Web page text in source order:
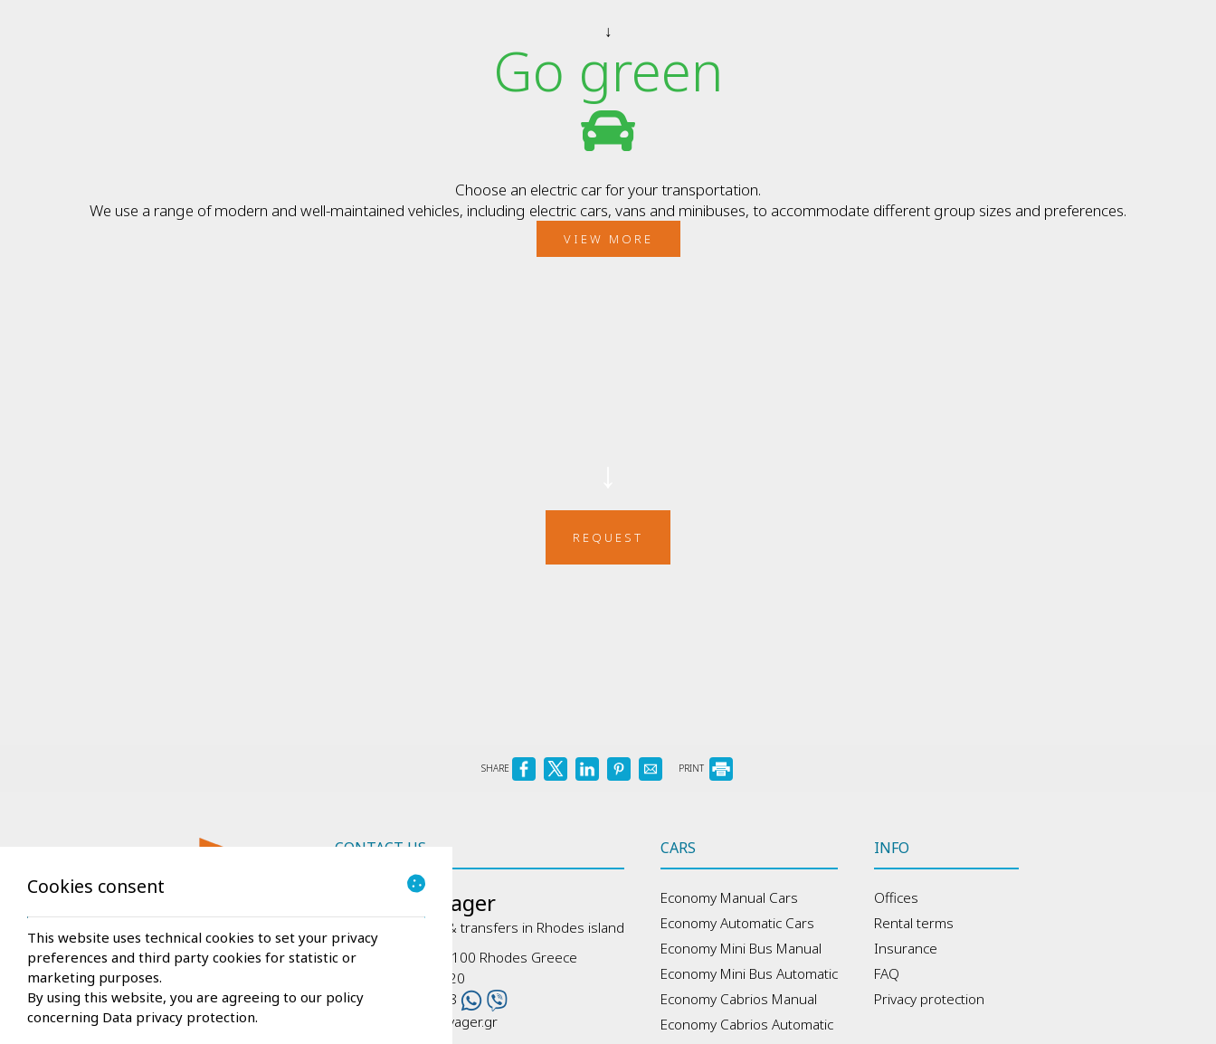
↓
Go green
Choose an electric car for your transportation.
We use a range of modern and well-maintained vehicles, including electric cars, vans and minibuses, to accommodate different group sizes and preferences.
VIEW MORE
REQUEST
SHARE PRINT
CONTACT US
Rhodes Voyager
Car rentals, tours & transfers in Rhodes island
Ammoudes - 85100 Rhodes Greece
+30 2241070320
+30 6946965778
info@rhodesvoyager.gr
CARS
Economy Manual Cars
Economy Automatic Cars
Economy Mini Bus Manual
Economy Mini Bus Automatic
Economy Cabrios Manual
Economy Cabrios Automatic
INFO
Offices
Rental terms
Insurance
FAQ
Privacy protection
Cookies consent
This website uses technical cookies to set your privacy
preferences and third party cookies for statistic or
marketing purposes.
By using this website, you are agreeing to our policy
concerning Data privacy protection.